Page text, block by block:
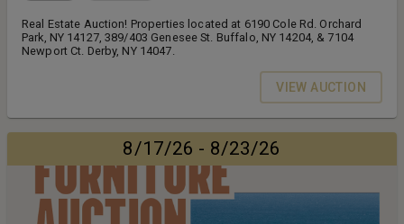
Real Estate Auction! Properties located at 6190 Cole Rd. Orchard
Park, NY 14127, 389/403 Genesee St. Buffalo, NY 14204, & 7104
Newport Ct. Derby, NY 14047.
VIEW AUCTION
8/17/26 - 8/23/26